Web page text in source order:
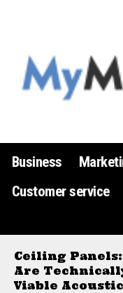
Business
Customer service
Ceiling
Are
Viable